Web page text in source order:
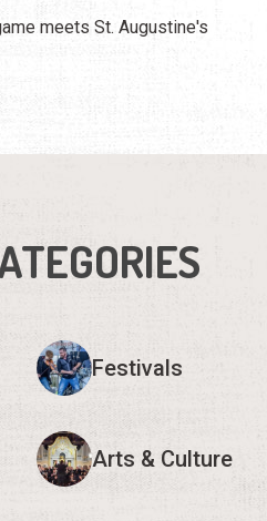
meets St. Augustine's
Festivals
Arts & Culture